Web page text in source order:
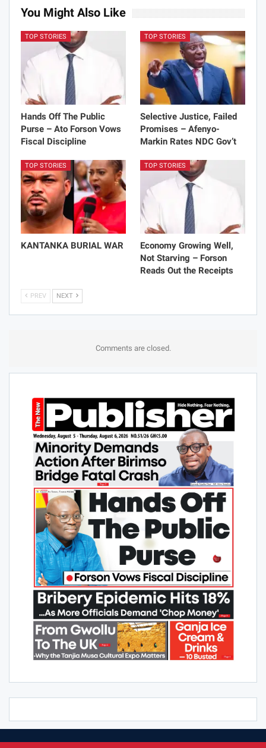
You Might Also Like
TOP STORIES
Hands Off The Public
Purse – Ato Forson Vows
Fiscal Discipline
TOP STORIES
Selective Justice, Failed
Promises – Afenyo-
Markin Rates NDC Gov’t
TOP STORIES
KANTANKA BURIAL WAR
TOP STORIES
Economy Growing Well,
Not Starving – Forson
Reads Out the Receipts
PREV NEXT
Comments are closed.